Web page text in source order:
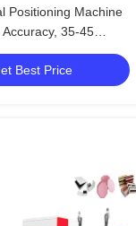
Positioning Machine
35-45
and YAMAHA Robot
Best Price